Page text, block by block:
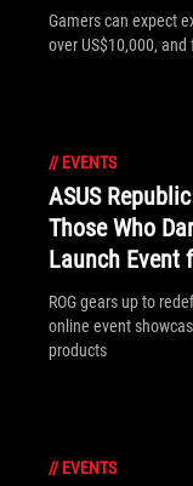
Gamers can expect
over US$10,000,
// EVENTS
ASUS
Those Who
Launch Event
ROG gears up to
online event
products
// EVENTS